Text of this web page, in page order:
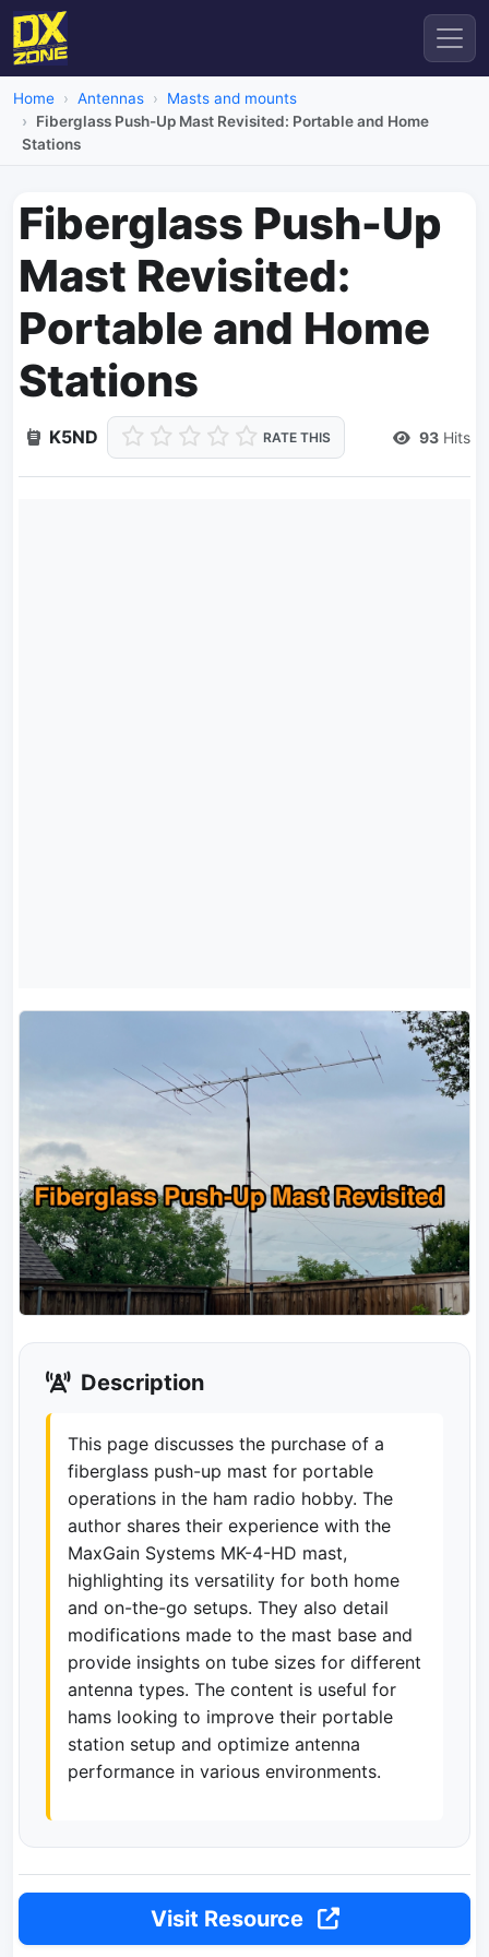
Home Antennas
Masts and mounts
Fiberglass Push-Up Mast Revisited: Portable and Home
Stations
Fiberglass Push-Up
Mast Revisited:
Portable and Home
Stations
K5ND RATE THIS 93 Hits
Description
This page discusses the purchase of a
fiberglass push-up mast for portable
operations in the ham radio hobby. The
author shares their experience with the
MaxGain Systems MK-4-HD mast,
highlighting its versatility for both home
and on-the-go setups. They also detail
modifications made to the mast base and
provide insights on tube sizes for different
antenna types. The content is useful for
hams looking to improve their portable
station setup and optimize antenna
performance in various environments.
Visit Resource